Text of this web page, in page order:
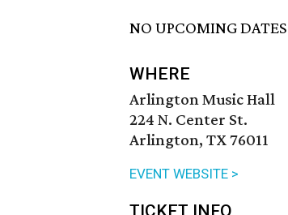
NO UPCOMING
WHERE
Arlington Music Hall
224 N. Center St.
Arlington, TX 76011
EVENT WEBSITE >
TICKET INFO